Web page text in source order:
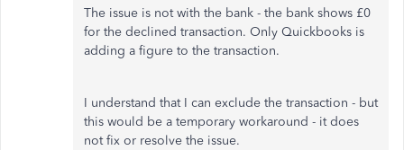
The issue is not with the bank - the bank shows £0
for the declined transaction. Only Quickbooks is
adding a figure to the transaction.
I understand that I can exclude the transaction - but
this would be a temporary workaround - it does
not fix or resolve the issue.